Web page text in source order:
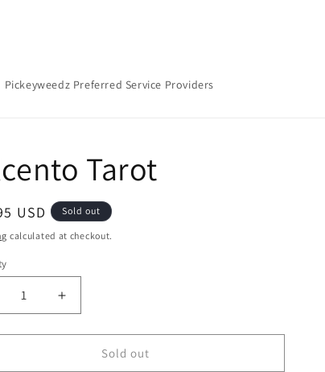
Pickeyweedz Preferred Service Providers
Tarot
price
USD Sold out
calculated at checkout.
quantity for Allcento Tarot
Increase quantity for Allcento Tarot
Sold out